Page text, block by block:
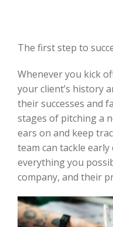
The first step to
Whenever you kick
your client’s history
their successes and
stages of pitching a
ears on and keep
team can tackle
everything you
company, and their